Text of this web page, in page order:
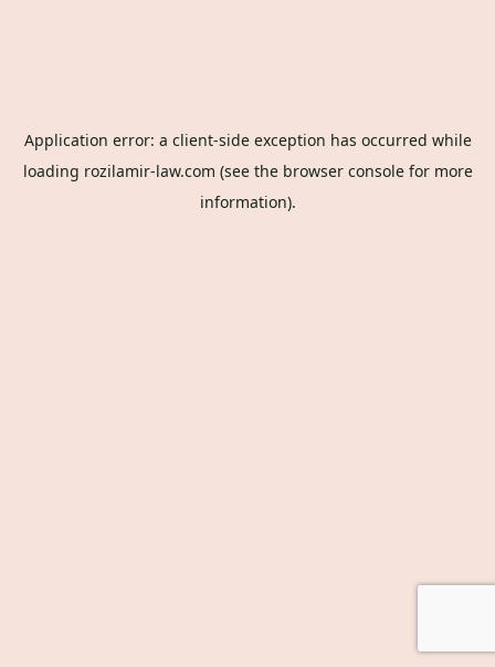
Application error: a client-side exception has occurred while
loading rozilamir-law.com (see the browser consolefor more
information).